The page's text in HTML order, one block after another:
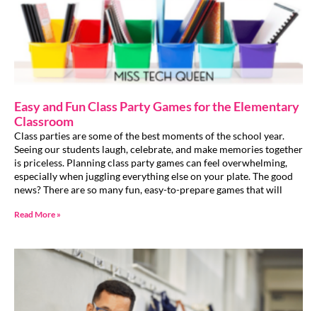
Easy and Fun Class Party Games for the Elementary
Classroom
Class parties are some of the best moments of the school year.
Seeing our students laugh, celebrate, and make memories together
is priceless. Planning class party games can feel overwhelming,
especially when juggling everything else on your plate. The good
news? There are so many fun, easy-to-prepare games that will
Read More »